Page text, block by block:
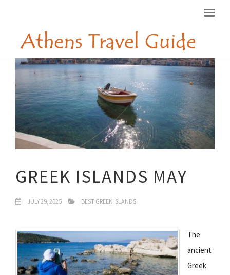
GREEK ISLANDS MAY
JULY 29, 2025 BEST GREEK ISLANDS
The
ancient
Greek